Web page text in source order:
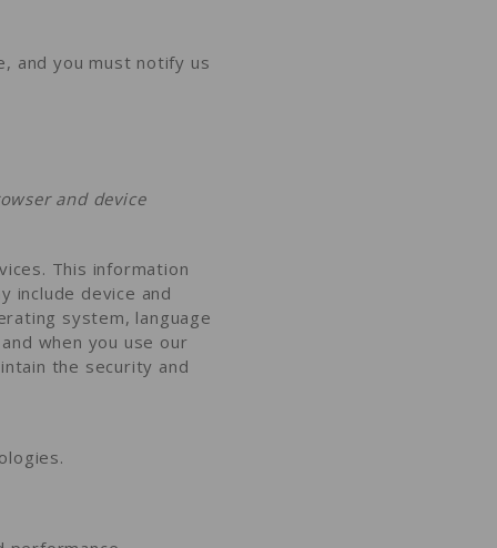
and you must notify us
and device
This information
include device and
system, language
when you use our
the security and